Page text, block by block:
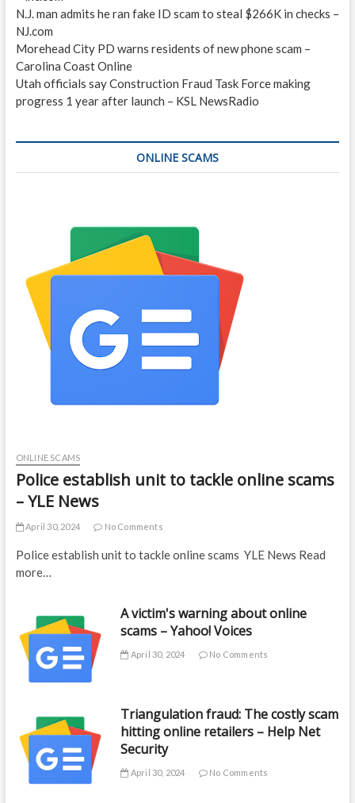
N.J. man admits he ran fake ID scam to steal $266K in checks –
NJ.com
Morehead City PD warns residents of new phone scam –
Carolina Coast Online
Utah officials say Construction Fraud Task Force making
progress 1 year after launch – KSL NewsRadio
ONLINE SCAMS
ONLINE SCAMS
Police establish unit to tackle online scams
– YLE News
April 30, 2024 No Comments
Police establish unit to tackle online scams YLE News Read
more…
A victim's warning about online
scams – Yahoo! Voices
April 30, 2024 No Comments
Triangulation fraud: The costly scam
hitting online retailers – Help Net
Security
April 30, 2024 No Comments